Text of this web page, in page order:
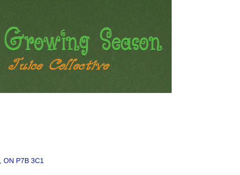
ON P7B 3C1